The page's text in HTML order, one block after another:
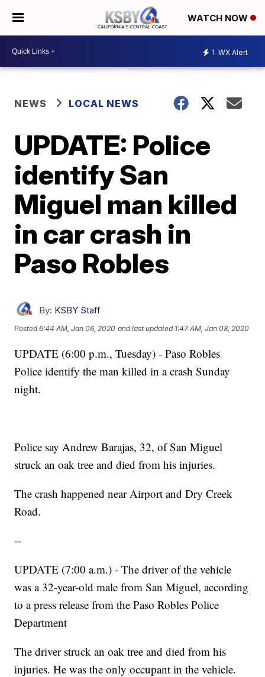
WATCH NOW
1 WX Alert
NEWS LOCAL NEWS
UPDATE: Police
identify San
Miguel man killed
in car crash in
Paso Robles
By: KSBY Staff
Posted6:44 AM, Jan 06, 2020 and last updated 1:47 AM, Jan 08, 2020
UPDATE (6:00 p.m., Tuesday) - Paso Robles
Police identify the man killed in a crash Sunday
night.
Police say Andrew Barajas, 32, of San Miguel
struck an oak tree and died from his injuries.
The crash happened near Airport and Dry Creek
Road.
--
UPDATE (7:00 a.m.) - The driver of the vehicle
was a 32-year-old male from San Miguel, according
to a press release from the Paso Robles Police
Department
The driver struck an oak tree and died from his
injuries. He was the only occupant in the vehicle.